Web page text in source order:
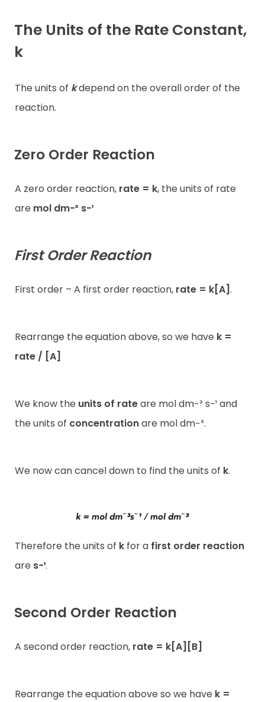
The Units of the Rate Constant,
k
The units of kdepend on the overall order of the
reaction.
Zero Order Reaction
A zero order reaction, rate = k, the units of rate
are mol dm−³ s−¹
First Order Reaction
First order – A first order reaction, rate = k[A].
Rearrange the equation above, so we have k =
rate / [A]
We know the units of rateare mol dm−³ s−¹ and
the units of concentrationare mol dm−³.
We now can cancel down to find the units of k.
Therefore the units of k for a first order reaction
are s−¹.
Second Order Reaction
A second order reaction, rate = k[A][B]
Rearrange the equation above so we have k =